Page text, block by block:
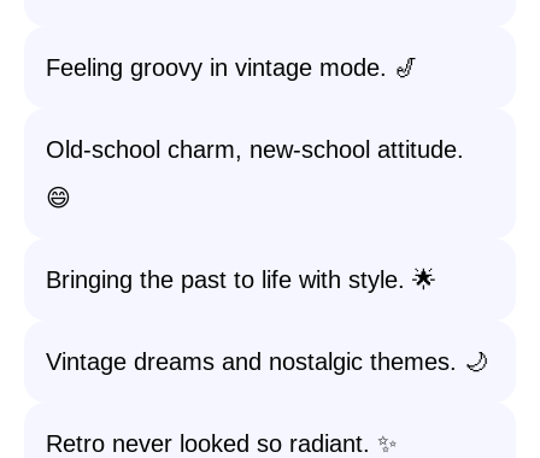
Feeling groovy in vintage mode. 🎷
Old-school charm, new-school attitude.
😄
Bringing the past to life with style. 🌟
Vintage dreams and nostalgic themes. 🌙
Retro never looked so radiant. ✨